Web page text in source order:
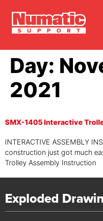
Day:
2021
SMX-1405 Interactive
INTERACTIVE ASSEMBLY
construction just got much
Trolley Assembly
Exploded